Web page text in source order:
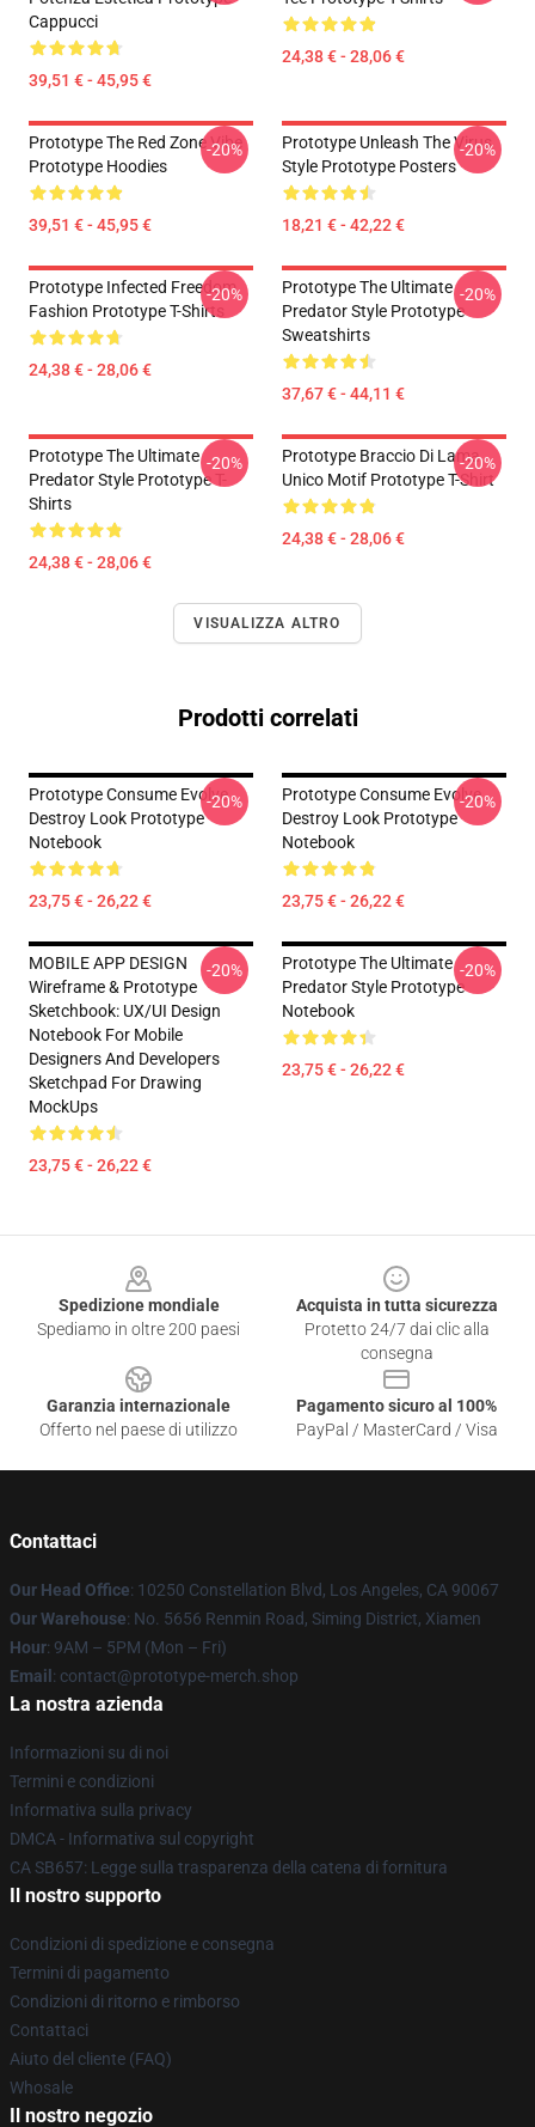
Cappucci
39,51 € - 45,95 €
24,38 € - 28,06 €
Prototype The Red Zone Vibe
Prototype Hoodies
39,51 € - 45,95 €
-20%
Prototype Unleash The Virus
Style Prototype Posters
18,21 € - 42,22 €
-20%
Prototype Infected Freedom
Fashion Prototype T-Shirts
24,38 € - 28,06 €
-20%
Prototype The Ultimate
Predator Style Prototype
Sweatshirts
37,67 € - 44,11 €
-20%
Prototype The Ultimate
Predator Style Prototype T-
Shirts
24,38 € - 28,06 €
-20%
Prototype Braccio Di Lama
Unico Motif Prototype T-Shirt
24,38 € - 28,06 €
-20%
VISUALIZZA ALTRO
Prodotti correlati
Prototype Consume Evolve
Destroy Look Prototype
Notebook
23,75 € - 26,22 €
-20%
Prototype Consume Evolve
Destroy Look Prototype
Notebook
23,75 € - 26,22 €
-20%
MOBILE APP DESIGN
Wireframe & Prototype
Sketchbook: UX/UI Design
Notebook For Mobile
Designers And Developers
Sketchpad For Drawing
MockUps
23,75 € - 26,22 €
-20%
Prototype The Ultimate
Predator Style Prototype
Notebook
23,75 € - 26,22 €
-20%
Spedizione mondiale
Spediamo in oltre 200 paesi
Acquista in tutta sicurezza
Protetto 24/7 dai clic alla
consegna
Garanzia internazionale
Offerto nel paese di utilizzo
Pagamento sicuro al 100%
PayPal / MasterCard / Visa
Contattaci
Our Head Office: 10250 Constellation Blvd, Los Angeles, CA 90067
Our Warehouse: No. 5656 Renmin Road, Siming District, Xiamen
Hour: 9AM – 5PM (Mon – Fri)
Email : contact@prototype-merch.shop
La nostra azienda
Informazioni su di noi
Termini e condizioni
Informativa sulla privacy
DMCA - Informativa sul copyright
CA SB657: Legge sulla trasparenza della catena di fornitura
Il nostro supporto
Condizioni di spedizione e consegna
Termini di pagamento
Condizioni di ritorno e rimborso
Contattaci
Aiuto del cliente (FAQ)
Whosale
Il nostro negozio